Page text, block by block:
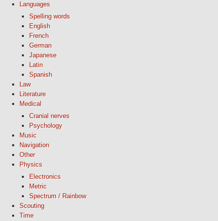
Languages
Spelling words
English
French
German
Japanese
Latin
Spanish
Law
Literature
Medical
Cranial nerves
Psychology
Music
Navigation
Other
Physics
Electronics
Metric
Spectrum / Rainbow
Scouting
Time